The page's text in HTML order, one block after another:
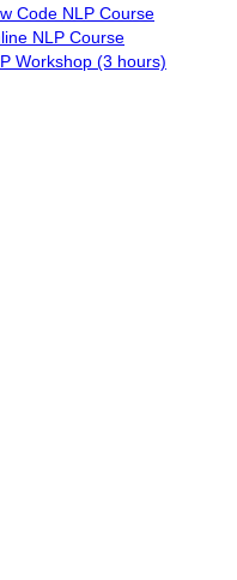
Code NLP Course
NLP Course
Workshop (3 hours)